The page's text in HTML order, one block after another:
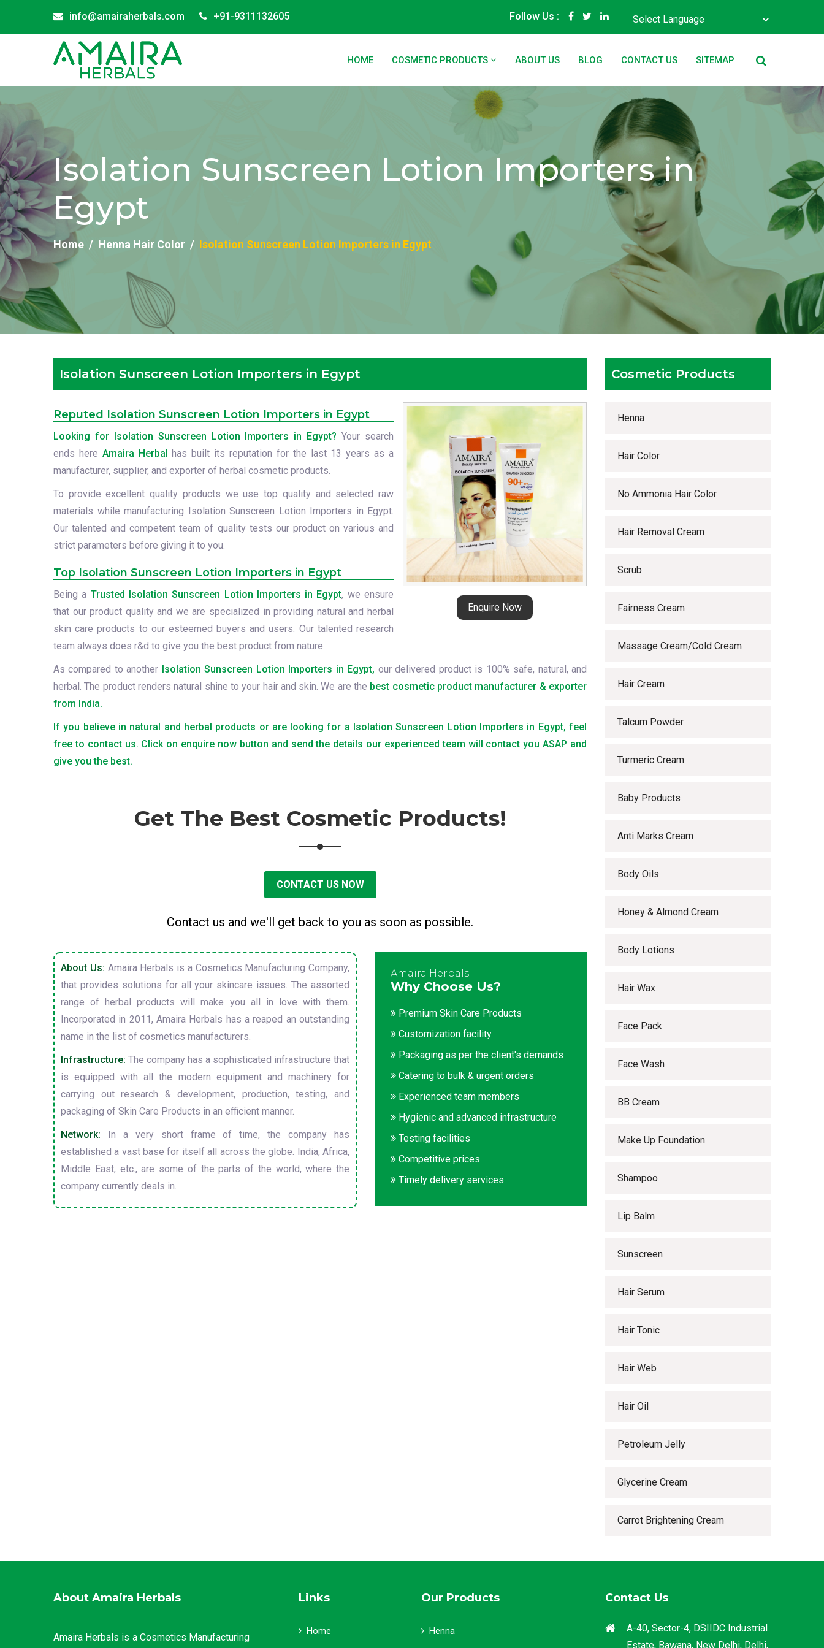
info@amairaherbals.com +91-9311132605 Follow Us :
HOME COSMETIC PRODUCTS ABOUT US BLOG CONTACT US SITEMAP
Isolation Sunscreen Lotion Importers in
Egypt
Home Henna Hair Color Isolation Sunscreen Lotion Importers in Egypt
Isolation Sunscreen Lotion Importers in Egypt
Enquire Now
Reputed Isolation Sunscreen Lotion Importers in Egypt
Looking for Isolation Sunscreen Lotion Importers in Egypt? Your search
ends here Amaira Herbal has built its reputation for the last 13 years as a
manufacturer, supplier, and exporter of herbal cosmetic products.
To provide excellent quality products we use top quality and selected raw
materials while manufacturing Isolation Sunscreen Lotion Importers in Egypt.
Our talented and competent team of quality tests our product on various and
strict parameters before giving it to you.
Top Isolation Sunscreen Lotion Importers in Egypt
Being a Trusted Isolation Sunscreen Lotion Importers in Egypt, we ensure
that our product quality and we are specialized in providing natural and herbal
skin care products to our esteemed buyers and users. Our talented research
team always does r&d to give you the best product from nature.
As compared to another Isolation Sunscreen Lotion Importers in Egypt, our delivered product is 100% safe, natural, and
herbal. The product renders natural shine to your hair and skin. We are the best cosmetic product manufacturer & exporter
from India.
If you believe in natural and herbal products or are looking for a Isolation Sunscreen Lotion Importers in Egypt, feel
free to contact us. Click on enquire now button and send the details our experienced team will contact you ASAP and
give you the best.
Get The Best Cosmetic Products!
CONTACT US NOW
Contact us and we'll get back to you as soon as possible.
About Us: Amaira Herbals is a Cosmetics Manufacturing Company,
that provides solutions for all your skincare issues. The assorted
range of herbal products will make you all in love with them.
Incorporated in 2011, Amaira Herbals has a reaped an outstanding
name in the list of cosmetics manufacturers.
Infrastructure: The company has a sophisticated infrastructure that
is equipped with all the modern equipment and machinery for
carrying out research & development, production, testing, and
packaging of Skin Care Products in an efficient manner.
Network: In a very short frame of time, the company has
established a vast base for itself all across the globe. India, Africa,
Middle East, etc., are some of the parts of the world, where the
company currently deals in.
Amaira Herbals
Why Choose Us?
Premium Skin Care Products
Customization facility
Packaging as per the client's demands
Catering to bulk & urgent orders
Experienced team members
Hygienic and advanced infrastructure
Testing facilities
Competitive prices
Timely delivery services
Cosmetic Products
Henna
Hair Color
No Ammonia Hair Color
Hair Removal Cream
Scrub
Fairness Cream
Massage Cream/Cold Cream
Hair Cream
Talcum Powder
Turmeric Cream
Baby Products
Anti Marks Cream
Body Oils
Honey & Almond Cream
Body Lotions
Hair Wax
Face Pack
Face Wash
BB Cream
Make Up Foundation
Shampoo
Lip Balm
Sunscreen
Hair Serum
Hair Tonic
Hair Web
Hair Oil
Petroleum Jelly
Glycerine Cream
Carrot Brightening Cream
About Amaira Herbals
Amaira Herbals is a Cosmetics Manufacturing
Links
Home
Our Products
Henna
Contact Us
A-40, Sector-4, DSIIDC Industrial
Estate, Bawana, New Delhi, Delhi,